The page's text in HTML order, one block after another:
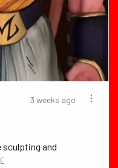
3 weeks ago
and